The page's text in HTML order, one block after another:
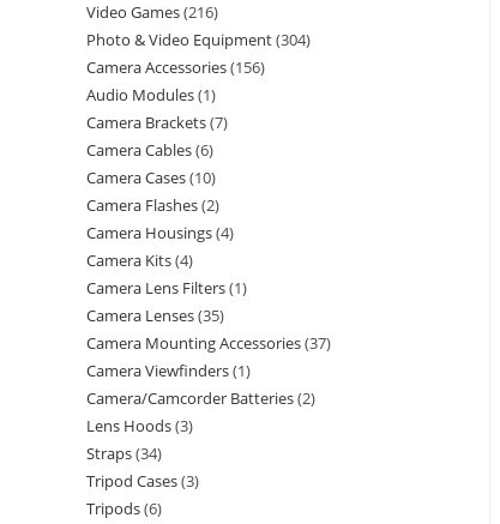
Video Games 216
Photo & Video Equipment 304
Camera Accessories 156
Audio Modules 1
Camera Brackets 7
Camera Cables 6
Camera Cases 10
Camera Flashes 2
Camera Housings 4
Camera Kits 4
Camera Lens Filters 1
Camera Lenses 35
Camera Mounting Accessories 37
Camera Viewfinders 1
Camera/Camcorder Batteries 2
Lens Hoods 3
Straps 34
Tripod Cases 3
Tripods 6